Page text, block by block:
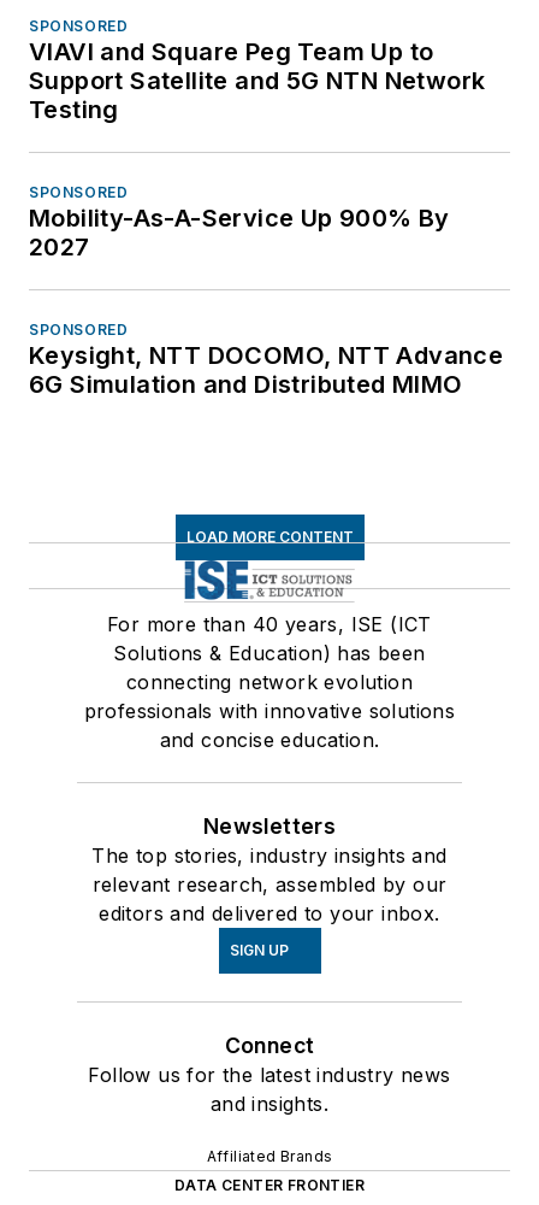
SPONSORED
VIAVI and Square Peg Team Up to
Support Satellite and 5G NTN Network
Testing
SPONSORED
Mobility-As-A-Service Up 900% By
2027
SPONSORED
Keysight, NTT DOCOMO, NTT Advance
6G Simulation and Distributed MIMO
LOAD MORE CONTENT
For more than 40 years, ISE (ICT
Solutions & Education) has been
connecting network evolution
professionals with innovative solutions
and concise education.
Newsletters
The top stories, industry insights and
relevant research, assembled by our
editors and delivered to your inbox.
SIGN UP
Connect
Follow us for the latest industry news
and insights.
Affiliated Brands
DATA CENTER FRONTIER